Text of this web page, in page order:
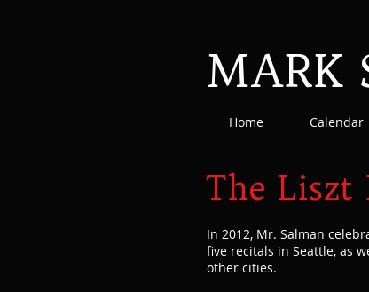
MARK
Home Calendar
The Liszt
In 2012, Mr. Salman
five recitals in Seattle, as
other cities.